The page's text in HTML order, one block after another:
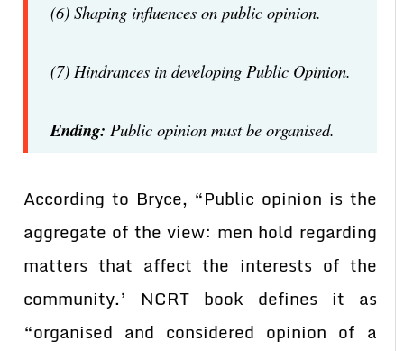
(6) Shaping influences on public opinion.
(7) Hindrances in developing Public Opinion.
Ending: Public opinion must be organised.
According to Bryce, “Public opinion is the
aggregate of the view: men hold regarding
matters that affect the interests of the
community.’ NCRT book defines it as
“organised and considered opinion of a